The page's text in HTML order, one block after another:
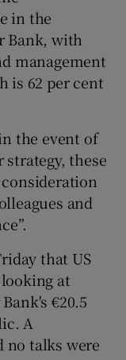
in the
Bank, with
management
is 62 per cent
the event of
strategy, these
and
that US
at
€20.5
A
no talks were